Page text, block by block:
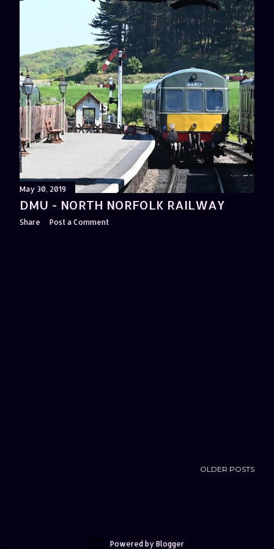
May 30, 2019
DMU - NORTH NORFOLK RAILWAY
Share Post a Comment
OLDER POSTS
Powered by Blogger